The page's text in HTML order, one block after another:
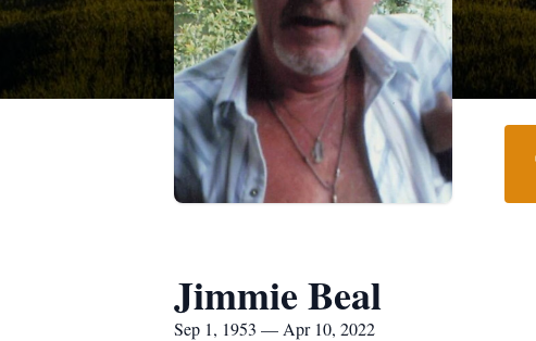
Jimmie Beal
Sep 1, 1953 — Apr 10, 2022